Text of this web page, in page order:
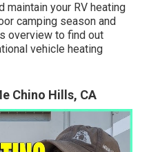
maintain your RV heating
camping season and
overview to find out
vehicle heating
Chino Hills, CA